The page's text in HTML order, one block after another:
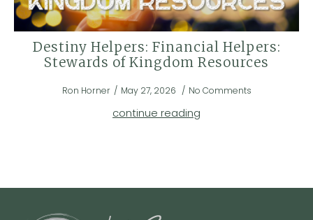
Destiny Helpers: Financial Helpers:
Stewards of Kingdom Resources
Ron Horner May 27, 2026 No Comments
continue reading